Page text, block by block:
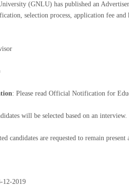
(GNLU) has published an
selection process, application fee
: Please read Official Notification for
will be selected based on an interview.
candidates are requested to remain
12-2019